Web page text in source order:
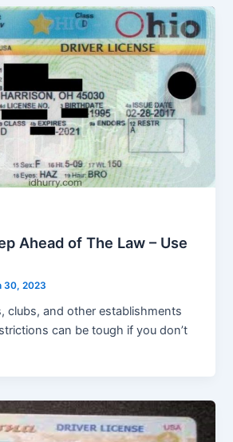
Ahead of The Law – Use
30, 2023
clubs, and other establishments
can be tough if you don’t